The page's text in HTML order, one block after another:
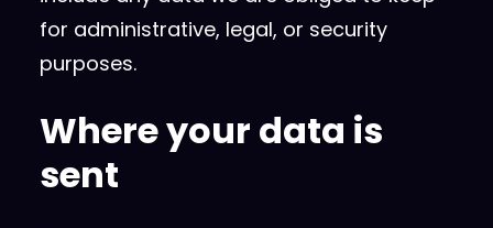
for administrative, legal, or security
purposes.
Where your data is
sent